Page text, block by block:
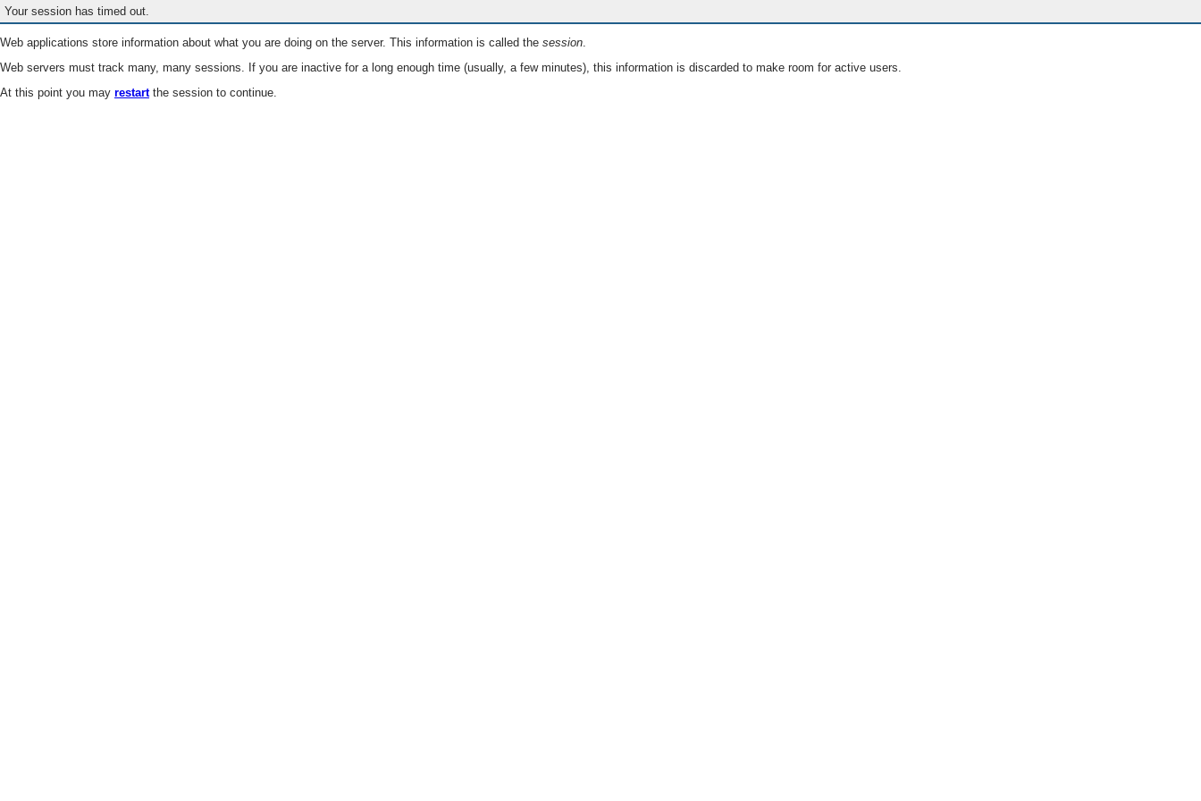
Your session has timed out.
Web applications store information about what you are doing on the server. This information is called the session.
Web servers must track many, many sessions. If you are inactive for a long enough time (usually, a few minutes), this information is discarded to make room for active users.
At this point you may restartthe session to continue.